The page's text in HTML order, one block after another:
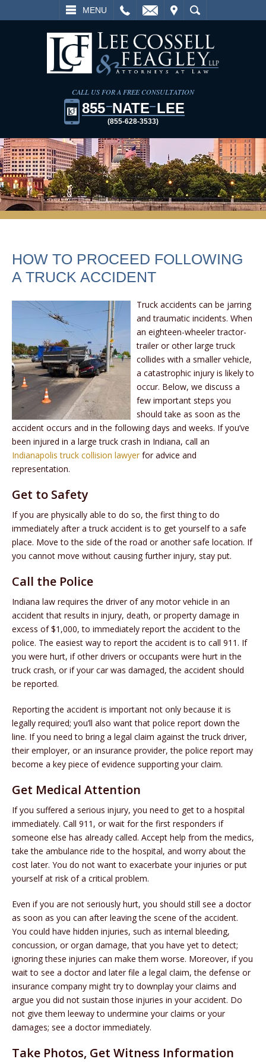
MENU
SEARCH
CALL US FOR A FREE CONSULTATION
855 NATE LEE
(855-628-3533)
HOW TO PROCEED FOLLOWING
A TRUCK ACCIDENT
Truck accidents can be jarring
and traumatic incidents. When
an eighteen-wheeler tractor-
trailer or other large truck
collides with a smaller vehicle,
a catastrophic injury is likely to
occur. Below, we discuss a
few important steps you
should take as soon as the
accident occurs and in the following days and weeks. If you’ve
been injured in a large truck crash in Indiana, call an
Indianapolis truck collision lawyer for advice and
representation.
Get to Safety
If you are physically able to do so, the first thing to do
immediately after a truck accident is to get yourself to a safe
place. Move to the side of the road or another safe location. If
you cannot move without causing further injury, stay put.
Call the Police
Indiana law requires the driver of any motor vehicle in an
accident that results in injury, death, or property damage in
excess of $1,000, to immediately report the accident to the
police. The easiest way to report the accident is to call 911. If
you were hurt, if other drivers or occupants were hurt in the
truck crash, or if your car was damaged, the accident should
be reported.
Reporting the accident is important not only because it is
legally required; you’ll also want that police report down the
line. If you need to bring a legal claim against the truck driver,
their employer, or an insurance provider, the police report may
become a key piece of evidence supporting your claim.
Get Medical Attention
If you suffered a serious injury, you need to get to a hospital
immediately. Call 911, or wait for the first responders if
someone else has already called. Accept help from the medics,
take the ambulance ride to the hospital, and worry about the
cost later. You do not want to exacerbate your injuries or put
yourself at risk of a critical problem.
Even if you are not seriously hurt, you should still see a doctor
as soon as you can after leaving the scene of the accident.
You could have hidden injuries, such as internal bleeding,
concussion, or organ damage, that you have yet to detect;
ignoring these injuries can make them worse. Moreover, if you
wait to see a doctor and later file a legal claim, the defense or
insurance company might try to downplay your claims and
argue you did not sustain those injuries in your accident. Do
not give them leeway to undermine your claims or your
damages; see a doctor immediately.
Take Photos, Get Witness Information